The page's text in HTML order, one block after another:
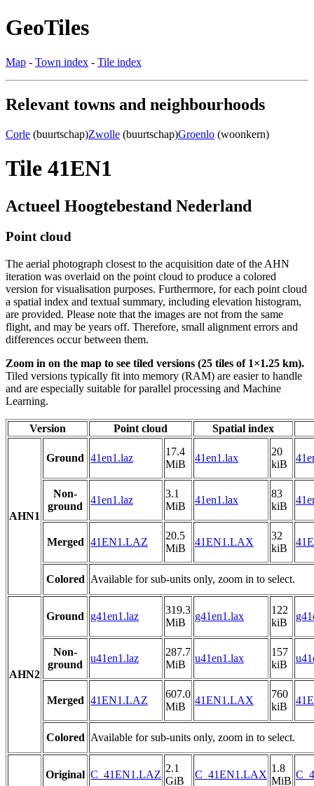
GeoTiles
Map - Town index - Tile index
Relevant towns and neighbourhoods
Corle (buurtschap)Zwolle (buurtschap)Groenlo (woonkern)
Tile 41EN1
Actueel Hoogtebestand Nederland
Point cloud
The aerial photograph closest to the acquisition date of the AHN
iteration was overlaid on the point cloud to produce a colored
version for visualisation purposes. Furthermore, for each point cloud
a spatial index and textual summary, including elevation histogram,
are provided. Please note that the images are not from the same
flight, and may be years off. Therefore, small alignment errors and
differences occur between them.
Zoom in on the map to see tiled versions (25 tiles of 1×1.25 km).
Tiled versions typically fit into memory (RAM) are easier to handle
and are especially suitable for parallel processing and Machine
Learning.
Version Point cloud Spatial index
AHN1
Ground 41en1.laz
17.4
MiB
41en1.lax
20
kiB
Non-
ground
41en1.laz
3.1
MiB
41en1.lax
83
kiB
Merged 41EN1.LAZ
20.5
MiB
41EN1.LAX
32
kiB
Colored Available for sub-units only, zoom in to select.
AHN2
Ground g41en1.laz
319.3
MiB
g41en1.lax
122
kiB
Non-
ground
u41en1.laz
287.7
MiB
u41en1.lax
157
kiB
Merged 41EN1.LAZ
607.0
MiB
41EN1.LAX
760
kiB
Colored Available for sub-units only, zoom in to select.
Original C_41EN1.LAZ
2.1
GiB
C_41EN1.LAX
1.8
MiB